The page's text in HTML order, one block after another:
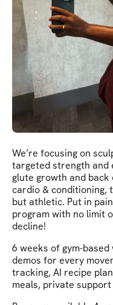
We’re focusing on
targeted strength and
glute growth and
cardio & conditioning,
but athletic. Put in
program with no limit
decline!
6 weeks of gym-
demos for every
tracking, AI recipe
meals, private